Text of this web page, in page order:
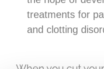
treatments for
and clotting